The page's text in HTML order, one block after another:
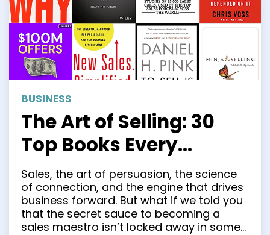
BUSINESS
The Art of Selling: 30
Top Books Every
Salesperson Should
Read
Sales, the art of persuasion, the science
of connection, and the engine that drives
business forward. But what if we told you
that the secret sauce to becoming a
sales maestro isn’t locked away in some